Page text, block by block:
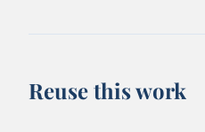
Reuse this work